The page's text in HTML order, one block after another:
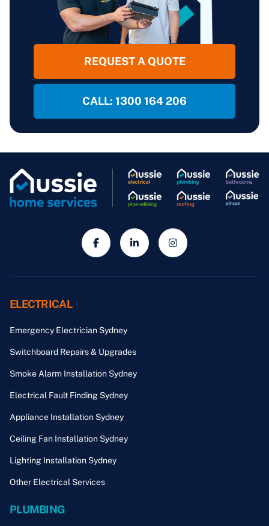
REQUEST A QUOTE
CALL: 1300 164 206
ELECTRICAL
Emergency Electrician Sydney
Switchboard Repairs & Upgrades
Smoke Alarm Installation Sydney
Electrical Fault Finding Sydney
Appliance Installation Sydney
Ceiling Fan Installation Sydney
Lighting Installation Sydney
Other Electrical Services
PLUMBING